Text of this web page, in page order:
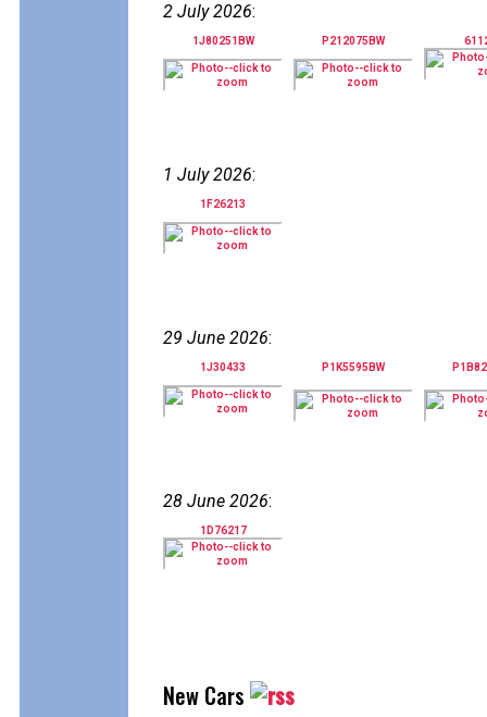
2 July 2026:
1J80251BW P212075BW
1 July 2026:
1F26213
29 June 2026:
1J30433 P1K5595BW
28 June 2026:
1D76217
New Cars